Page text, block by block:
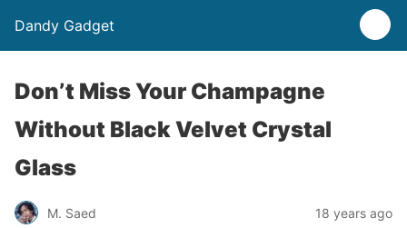
Dandy Gadget
Don’t Miss Your Champagne
Without Black Velvet Crystal
Glass
M. Saed 18 years ago